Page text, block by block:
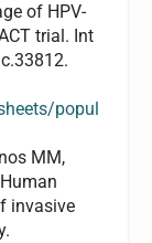
of HPV-
trial. Int
popul
MM,
invasive